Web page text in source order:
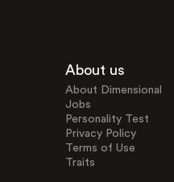
About us
About Dimensional
Jobs
Personality Test
Privacy Policy
Terms of Use
Traits